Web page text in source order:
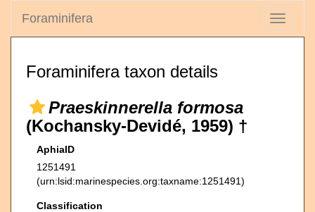
Toggle
Foraminifera
Foraminifera taxon details
Praeskinnerella formosa
(Kochansky-Devidé, 1959) †
AphiaID
1251491
(urn:lsid:marinespecies.org:taxname:1251491)
Classification